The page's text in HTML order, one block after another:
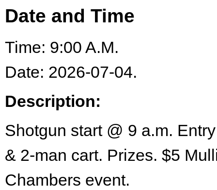
Date and Time
Time: 9:00 A.M.
Date: 2026-07-04.
Description:
Shotgun start @ 9 a.m.
& 2-man cart. Prizes. $5
Chambers event.